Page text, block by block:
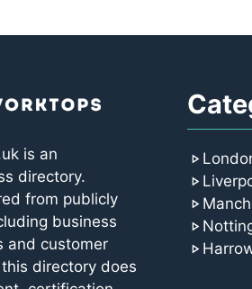
is an
directory.
from publicly
business
and customer
directory does